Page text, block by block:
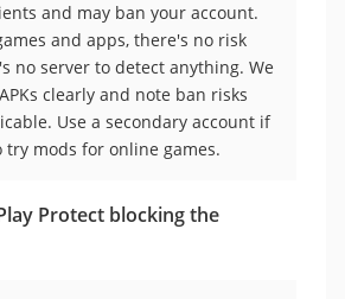
and may ban your account.
and apps, there's no risk
no server to detect anything. We
clearly and note ban risks
Use a secondary account if
try mods for online games.
Protect blocking the